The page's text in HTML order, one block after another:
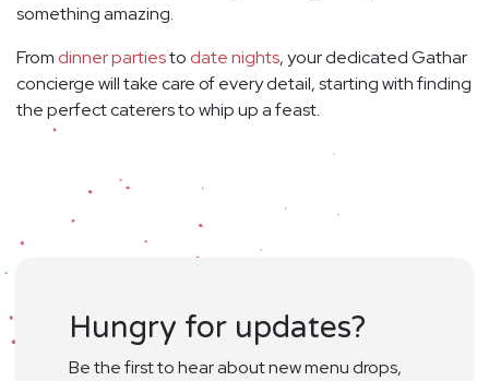
something amazing.
From dinner partiesto date nights, your dedicated Gathar
concierge will take care of every detail, starting with finding
the perfect caterers to whip up a feast.
Hungry for updates?
Be the first to hear about new menu drops,